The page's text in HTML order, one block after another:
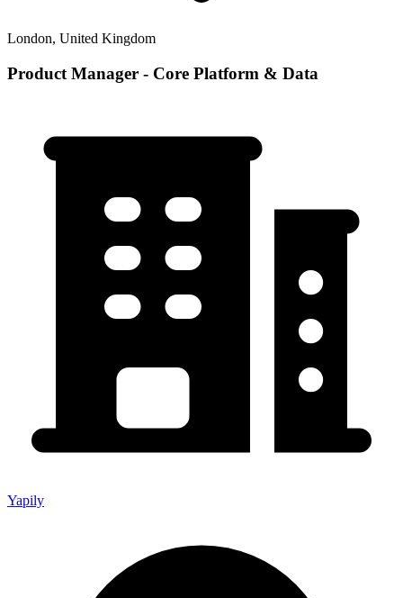
London, United Kingdom
Product Manager - Core Platform & Data
Yapily